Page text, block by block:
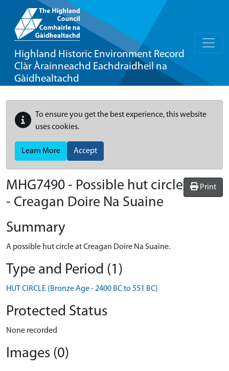
Highland Historic Environment Record
Clàr Àrainneachd Eachdraidheil na
Gàidhealtachd
To ensure you get the best experience, this website
uses cookies.
Learn More Accept
Print
MHG7490 - Possible hut circle
- Creagan Doire Na Suaine
Summary
A possible hut circle at Creagan Doire Na Suaine.
Type and Period (1)
HUT CIRCLE (Bronze Age - 2400 BC to 551 BC)
Protected Status
None recorded
Images (0)